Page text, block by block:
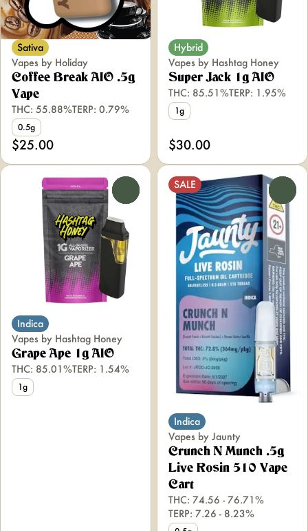
Sativa
Vapes by Holiday
Coffee Break AIO .5g
Vape
THC: 55.88%TERP: 0.79%
0.5g
$25.00
Hybrid
Vapes by Hashtag Honey
Super Jack 1g AIO
THC: 85.51%TERP: 1.95%
1g
$30.00
Indica
Vapes by Hashtag Honey
Grape Ape 1g AIO
THC: 85.01%TERP: 1.54%
1g
SALE
Indica
Vapes by Jaunty
Crunch N Munch .5g
Live Rosin 510 Vape
Cart
THC: 74.56 - 76.71%
TERP: 7.26 - 8.23%